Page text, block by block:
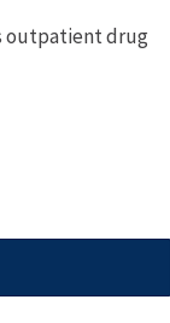
outpatient drug